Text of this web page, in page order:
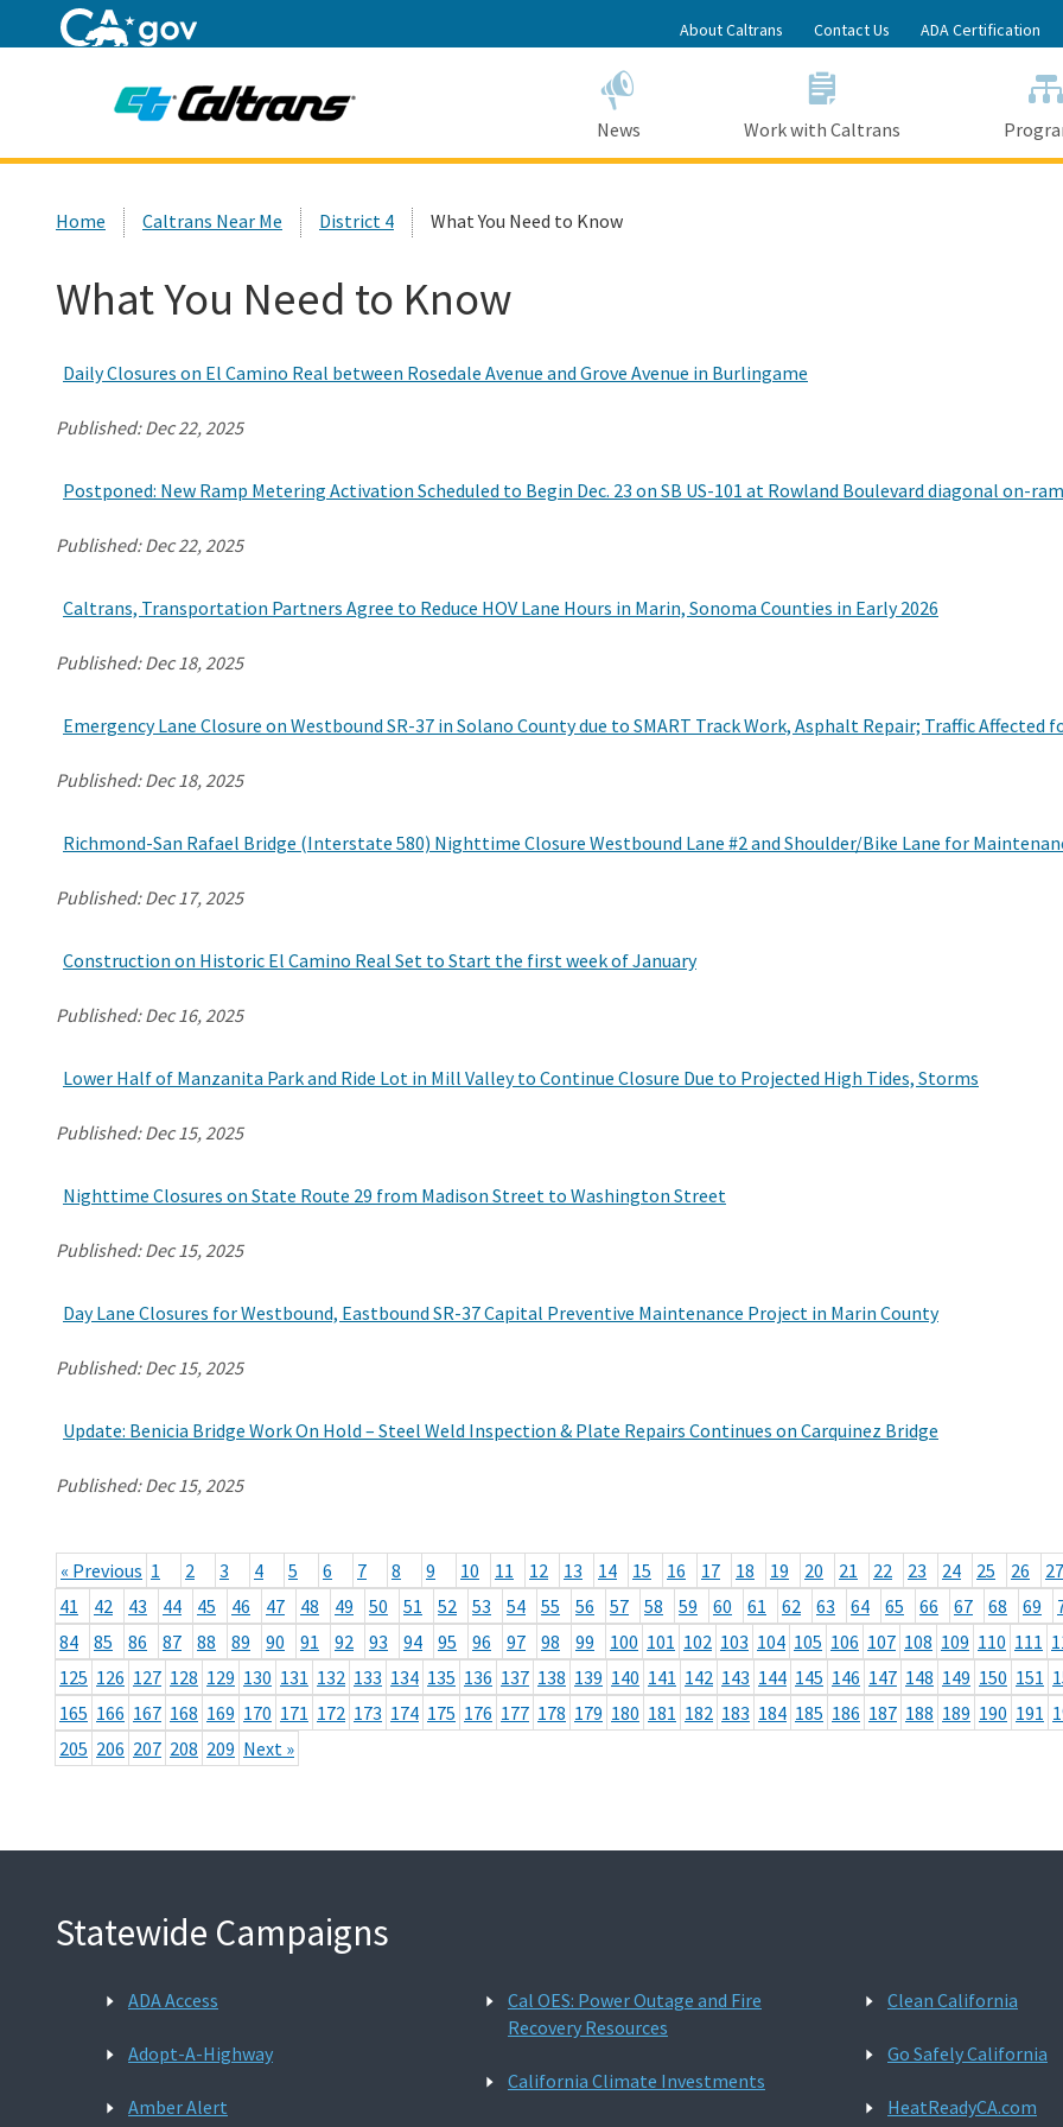
to
Main
Content
About Caltrans Contact Us ADA Certification
News Work with Caltrans
Home Caltrans Near Me District 4 What You Need to Know
What You Need to Know
Daily Closures on El Camino Real between Rosedale Avenue and Grove Avenue in Burlingame
Published:Dec 22, 2025
Postponed: New Ramp Metering Activation Scheduled to Begin Dec. 23 on SB US-101 at Rowland Boulevard diagonal on-
Published:Dec 22, 2025
Caltrans, Transportation Partners Agree to Reduce HOV Lane Hours in Marin, Sonoma Counties in Early 2026
Published:Dec 18, 2025
Emergency Lane Closure on Westbound SR-37 in Solano County due to SMART Track Work, Asphalt Repair; Traffic Affected
Published:Dec 18, 2025
Richmond-San Rafael Bridge (Interstate 580) Nighttime Closure Westbound Lane #2 and Shoulder/Bike Lane for
Published:Dec 17, 2025
Construction on Historic El Camino Real Set to Start the first week of January
Published:Dec 16, 2025
Lower Half of Manzanita Park and Ride Lot in Mill Valley to Continue Closure Due to Projected High Tides, Storms
Published:Dec 15, 2025
Nighttime Closures on State Route 29 from Madison Street to Washington Street
Published:Dec 15, 2025
Day Lane Closures for Westbound, Eastbound SR-37 Capital Preventive Maintenance Project in Marin County
Published:Dec 15, 2025
Update: Benicia Bridge Work On Hold – Steel Weld Inspection & Plate Repairs Continues on Carquinez Bridge
Published:Dec 15, 2025
« Previous 1 2 3 4 5 6 7 8 9 10 11 12 13 14 15 16 17 18 19 20 21 22 23 24 25 26 27
41
42 43 44 45 46 47 48 49 50 51 52 53 54 55 56 57 58 59 60 61 62 63 64 65 66 67 68 69
84
85 86 87 88 89 90 91 92 93 94 95 96 97 98 99 100 101 102 103 104 105 106 107 108 109 110 111
125 126 127 128 129 130 131 132 133 134 135 136 137 138 139 140 141 142 143 144 145 146 147 148 149 150 151
165 166 167 168 169 170 171 172 173 174 175 176 177 178 179 180 181 182 183 184 185 186 187 188 189 190 191
205 206 207 208 209 Next »
Statewide Campaigns
ADA Access
Adopt-A-Highway
Amber Alert
Cal OES: Power Outage and Fire
Recovery Resources
California Climate Investments
Clean California
Go Safely California
HeatReadyCA.com